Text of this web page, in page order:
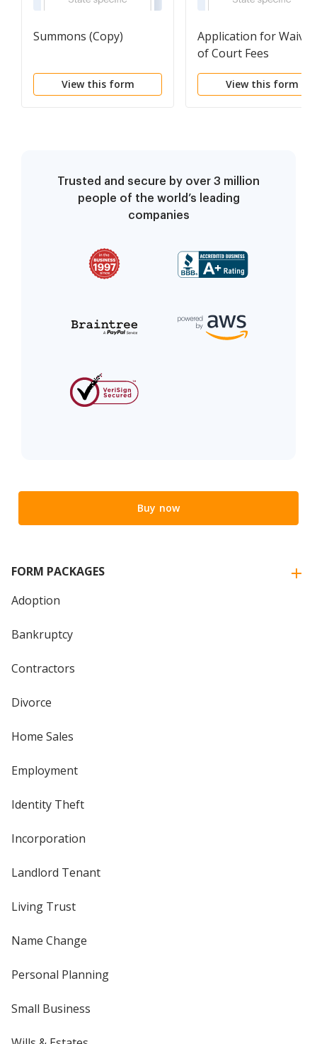
Summons (Copy)
View this form
Application for Waiver
of Court Fees
View this form
Trusted and secure by over 3 million
people of the world’s leading
companies
Buy now
FORM PACKAGES
Adoption
Bankruptcy
Contractors
Divorce
Home Sales
Employment
Identity Theft
Incorporation
Landlord Tenant
Living Trust
Name Change
Personal Planning
Small Business